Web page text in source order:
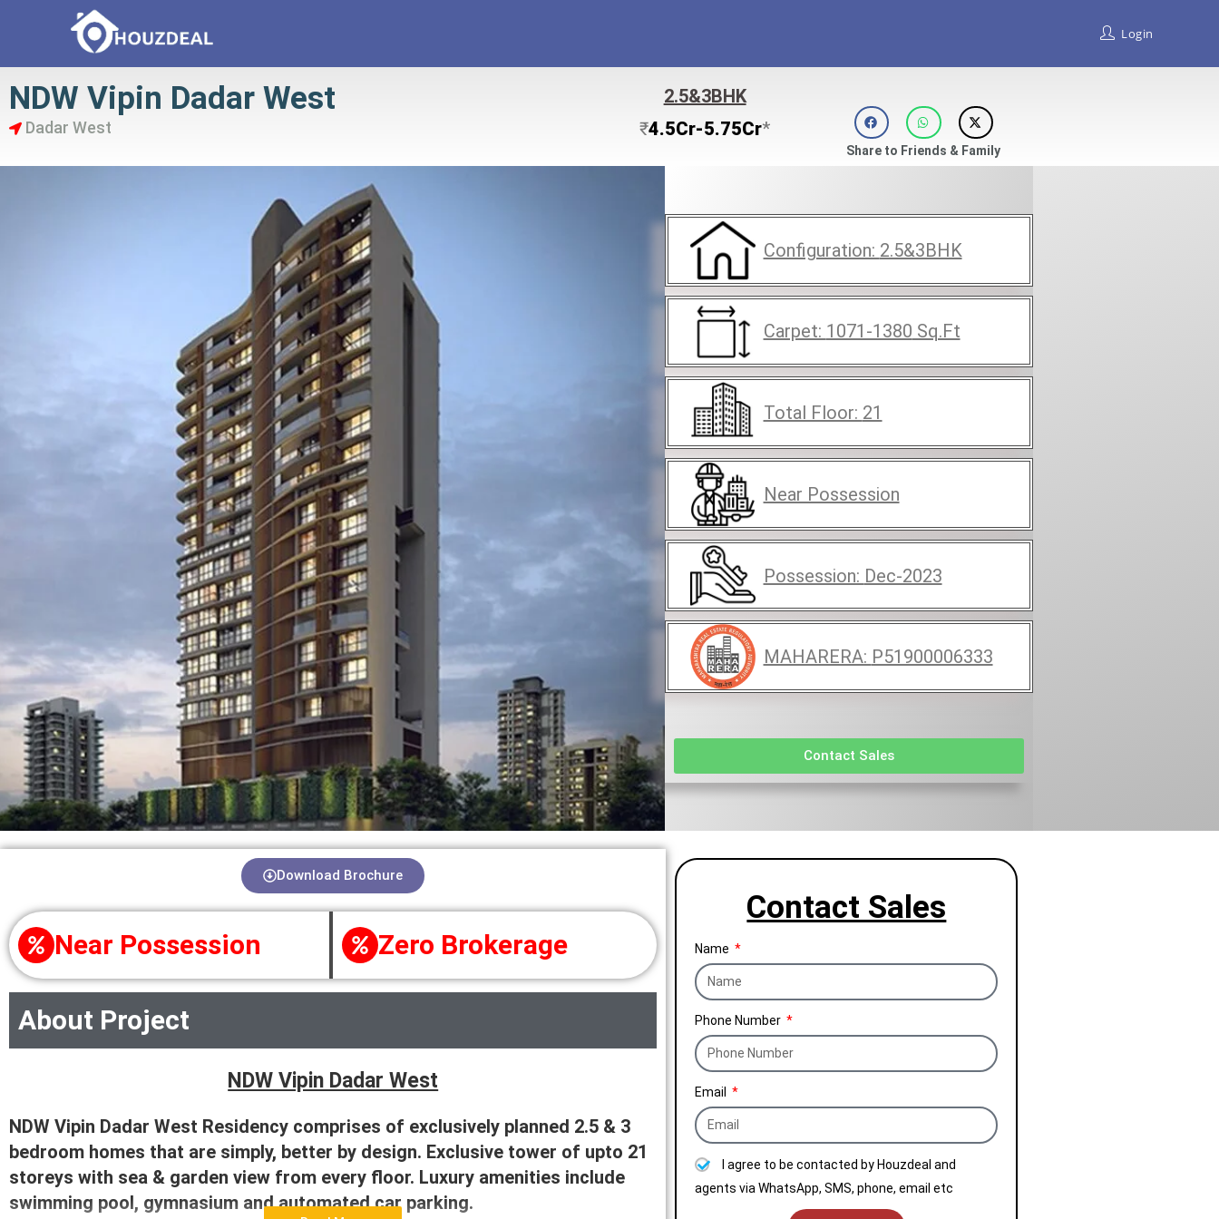
Login
NDW Vipin Dadar West
Dadar West
2.5&3BHK
₹4.5Cr-5.75Cr*
Share to Friends & Family
Configuration: 2.5&3BHK
Carpet: 1071-1380 Sq.Ft
Total Floor: 21
Near Possession
Possession: Dec-2023
MAHARERA: P51900006333
Contact Sales
Download Brochure
Near Possession Zero Brokerage
About Project
NDW Vipin Dadar West
NDW Vipin Dadar West Residency comprises of exclusively planned 2.5 & 3
bedroom homes that are simply, better by design. Exclusive tower of upto 21
storeys with sea & garden view from every floor. Luxury amenities include
swimming pool, gymnasium and automated car parking.
Contact Sales
Name
Phone Number
Email
I agree to be contacted by Houzdeal and
agents via WhatsApp, SMS, phone, email etc